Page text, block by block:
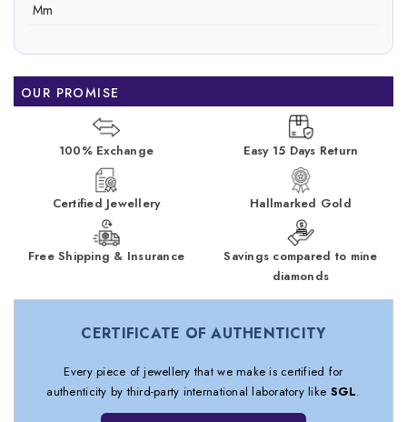
Mm
OUR PROMISE
100% Exchange Easy 15 Days Return
Certified Jewellery Hallmarked Gold
Free Shipping & Insurance
Savings compared to mine
diamonds
CERTIFICATE OF AUTHENTICITY
Every piece of jewellery that we make is certified for
authenticity by third-party international laboratory like SGL.